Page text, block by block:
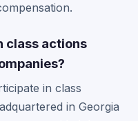
class actions
in class
in Georgia